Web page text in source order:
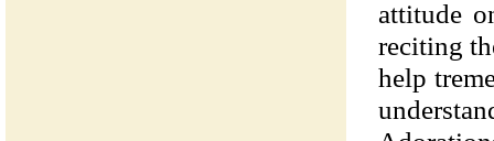
attitude
reciting
help